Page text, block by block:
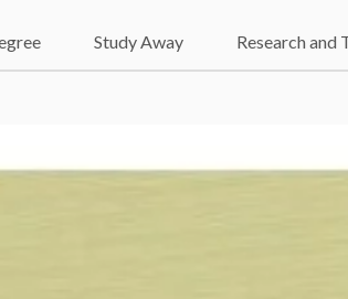
Study Away Research and